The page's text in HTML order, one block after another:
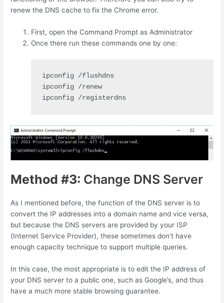
renew the DNS cache to fix the Chrome error.
First, open the Command Prompt as Administrator
Once there run these commands one by one:
ipconfig /flushdns
ipconfig /renew
ipconfig /registerdns
Method #3: Change DNS Server
As I mentioned before, the function of the DNS server is to
convert the IP addresses into a domain name and vice versa,
but because the DNS servers are provided by your ISP
(Internet Service Provider), these sometimes don’t have
enough capacity technique to support multiple queries.
In this case, the most appropriate is to edit the IP address of
your DNS server to a public one, such as Google’s, and thus
have a much more stable browsing guarantee.